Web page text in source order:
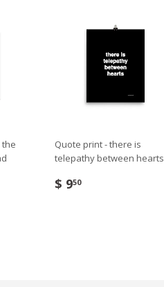
the
Quote print - there is
telepathy between hearts
$ 950